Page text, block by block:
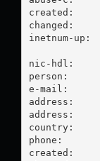
created:
changed:
inetnum-up:
nic-hdl:
person:
e-mail:
address:
address:
country:
phone:
created: